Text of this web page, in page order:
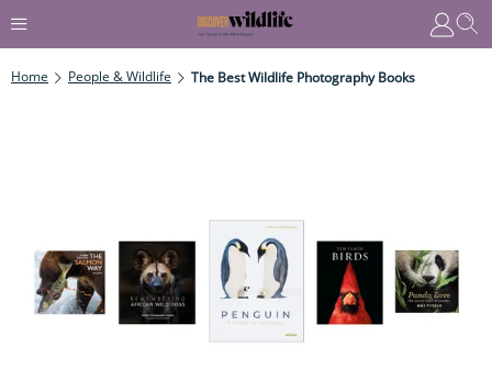
Home People & Wildlife The Best Wildlife Photography Books